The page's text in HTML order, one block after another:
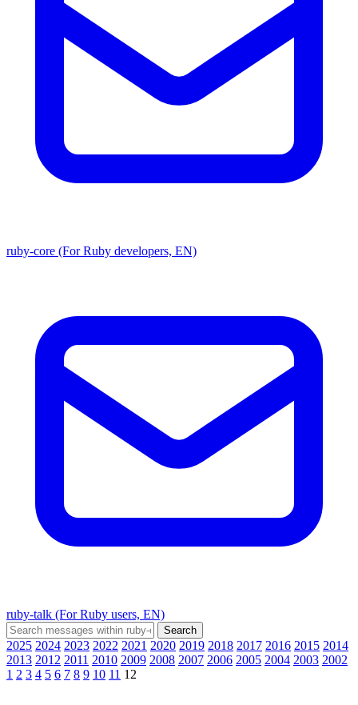
ruby-core (For Ruby developers, EN)
ruby-talk (For Ruby users, EN)
2025 2024 2023 2022 2021 2020 2019 2018 2017 2016 2015 2014
2013 2012 2011 2010 2009 2008 2007 2006 2005 2004 2003 2002
1 2 3 4 5 6 7 8 9 10 11 12